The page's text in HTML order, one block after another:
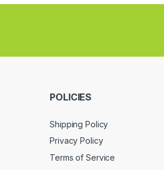
POLICIES
Shipping Policy
Privacy Policy
Terms of Service